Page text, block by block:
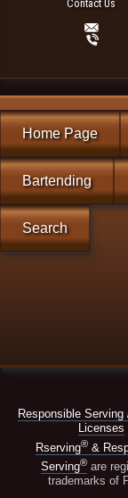
Contact Us
Home Page
Bartending
Search
Responsible Serving
Licenses
Rserving® &
Serving® are
trademarks of